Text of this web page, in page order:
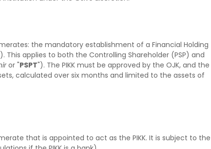
the mandatory establishment of a Financial Holding
This applies to both the Controlling Shareholder (PSP) and
or "PSPT"). The PIKK must be approved by the OJK, and the
calculated over six months and limited to the assets of
that is appointed to act as the PIKK. It is subject to the